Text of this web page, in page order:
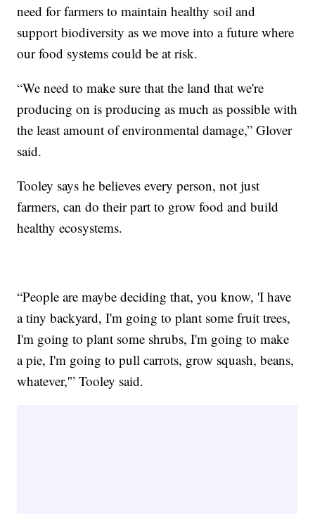
need for farmers to maintain healthy soil and
support biodiversity as we move into a future where
our food systems could be at risk.
“We need to make sure that the land that we're
producing on is producing as much as possible with
the least amount of environmental damage,” Glover
said.
Tooley says he believes every person, not just
farmers, can do their part to grow food and build
healthy ecosystems.
“People are maybe deciding that, you know, 'I have
a tiny backyard, I'm going to plant some fruit trees,
I'm going to plant some shrubs, I'm going to make
a pie, I'm going to pull carrots, grow squash, beans,
whatever,'” Tooley said.